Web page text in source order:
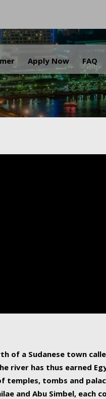
Apply Now FAQ
of a Sudanese town
river has thus earned
tombs and
and Abu Simbel,